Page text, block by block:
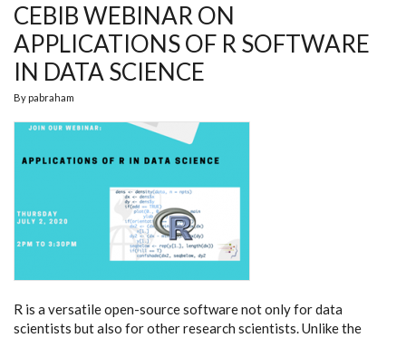
CEBIB WEBINAR ON
APPLICATIONS OF R SOFTWARE
IN DATA SCIENCE
By pabraham
R is a versatile open-source software not only for data
scientists but also for other research scientists. Unlike the